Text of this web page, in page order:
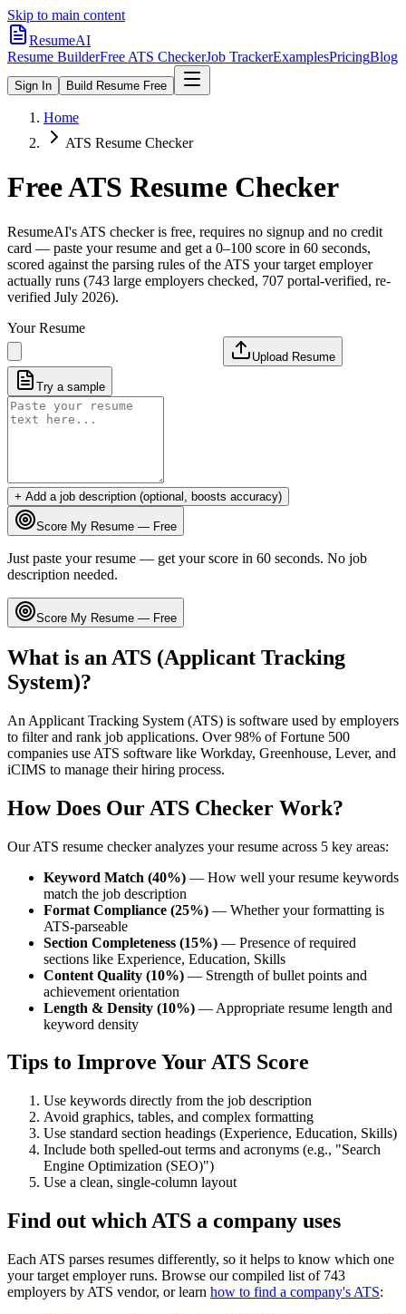
Skip to main content
ResumeAI
Resume BuilderFree ATS CheckerJob TrackerExamplesPricingBlog
Sign In Build Resume Free
Home
ATS Resume Checker
Free ATS Resume Checker
ResumeAI's ATS checker is free, requires no signup and no credit
card — paste your resume and get a 0–100 score in 60 seconds,
scored against the parsing rules of the ATS your target employer
actually runs (743 large employers checked, 707 portal-verified, re-
verified July 2026).
Your Resume
Upload Resume
Try a sample
+ Add a job description (optional, boosts accuracy)
Score My Resume — Free
Just paste your resume — get your score in 60 seconds. No job
description needed.
Score My Resume — Free
What is an ATS (Applicant Tracking
System)?
An Applicant Tracking System (ATS) is software used by employers
to filter and rank job applications. Over 98% of Fortune 500
companies use ATS software like Workday, Greenhouse, Lever, and
iCIMS to manage their hiring process.
How Does Our ATS Checker Work?
Our ATS resume checker analyzes your resume across 5 key areas:
Keyword Match (40%) — How well your resume keywords
match the job description
Format Compliance (25%) — Whether your formatting is
ATS-parseable
Section Completeness (15%) — Presence of required
sections like Experience, Education, Skills
Content Quality (10%) — Strength of bullet points and
achievement orientation
Length & Density (10%) — Appropriate resume length and
keyword density
Tips to Improve Your ATS Score
Use keywords directly from the job description
Avoid graphics, tables, and complex formatting
Use standard section headings (Experience, Education, Skills)
Include both spelled-out terms and acronyms (e.g., "Search
Engine Optimization (SEO)")
Use a clean, single-column layout
Find out which ATS a company uses
Each ATS parses resumes differently, so it helps to know which one
your target employer runs. Browse our compiled list of 743
employers by ATS vendor, or learn how to find a company's ATS: